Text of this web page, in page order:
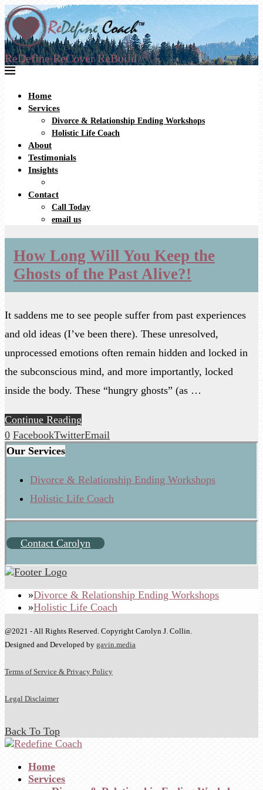
ReDefine ReCover ReBuild
Home
Services
Divorce & Relationship Ending Workshops
Holistic Life Coach
About
Testimonials
Insights
Contact
Call Today
email us
How Long Will You Keep the
Ghosts of the Past Alive?!
It saddens me to see people suffer from past experiences
and old ideas (I’ve been there). These unresolved,
unprocessed emotions often remain hidden and locked in
the subconscious mind, and more importantly, locked
inside the body. These “hungry ghosts” (as …
Continue Reading
0 FacebookTwitterEmail
Our Services
Divorce & Relationship Ending Workshops
Holistic Life Coach
Contact Carolyn
Divorce & Relationship Ending Workshops
Holistic Life Coach
@2021 - All Rights Reserved. Copyright Carolyn J. Collin.
Designed and Developed by gavin.media
Terms of Service & Privacy Policy
Legal Disclaimer
Back To Top
Home
Services